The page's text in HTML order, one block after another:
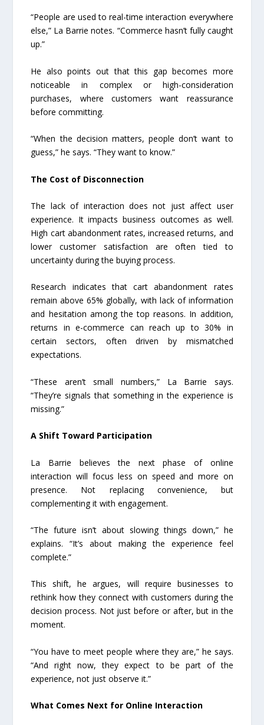
“People are used to real-time interaction everywhere
else,” La Barrie notes. “Commerce hasn’t fully caught
up.”
He also points out that this gap becomes more
noticeable in complex or high-consideration
purchases, where customers want reassurance
before committing.
“When the decision matters, people don’t want to
guess,” he says. “They want to know.”
The Cost of Disconnection
The lack of interaction does not just affect user
experience. It impacts business outcomes as well.
High cart abandonment rates, increased returns, and
lower customer satisfaction are often tied to
uncertainty during the buying process.
Research indicates that cart abandonment rates
remain above 65% globally, with lack of information
and hesitation among the top reasons. In addition,
returns in e-commerce can reach up to 30% in
certain sectors, often driven by mismatched
expectations.
“These aren’t small numbers,” La Barrie says.
“They’re signals that something in the experience is
missing.”
A Shift Toward Participation
La Barrie believes the next phase of online
interaction will focus less on speed and more on
presence. Not replacing convenience, but
complementing it with engagement.
“The future isn’t about slowing things down,” he
explains. “It’s about making the experience feel
complete.”
This shift, he argues, will require businesses to
rethink how they connect with customers during the
decision process. Not just before or after, but in the
moment.
“You have to meet people where they are,” he says.
“And right now, they expect to be part of the
experience, not just observe it.”
What Comes Next for Online Interaction